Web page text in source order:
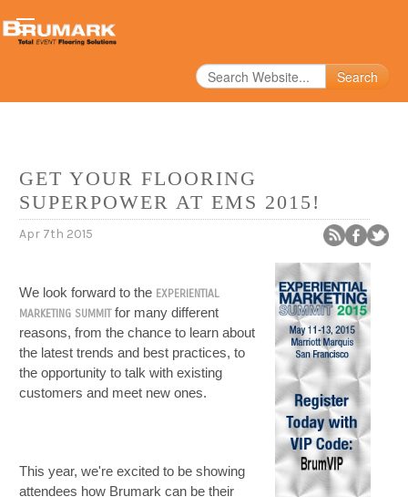
Search
GET YOUR FLOORING
SUPERPOWER AT EMS 2015!
Apr 7th 2015
We look forward to the EXPERIENTIAL
MARKETING SUMMITfor many different
reasons, from the chance to learn about
the latest trends and best practices, to
the opportunity to talk with existing
customers and meet new ones.
This year, we're excited to be showing
attendees how Brumark can be their